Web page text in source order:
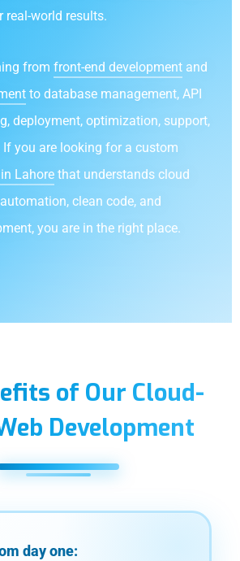
real-world results.
from front-end development and
to database management, API
deployment, optimization, support,
you are looking for a custom
Lahore that understands cloud
clean code, and
you are in the right place.
of Our Cloud-
Development
day one: